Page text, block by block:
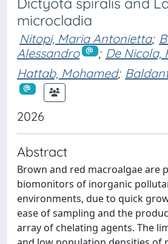
microcladia
Nitopi, Maria Antonietta;
Alessandro
; De Nicola,
Hattab, Mohamed;
2026
Abstract
Brown and red macroalgae are
biomonitors of inorganic
environments, due to quick
ease of sampling and the
array of chelating agents. The